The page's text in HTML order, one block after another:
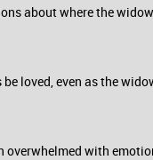
about where the
loved, even as the
overwhelmed with